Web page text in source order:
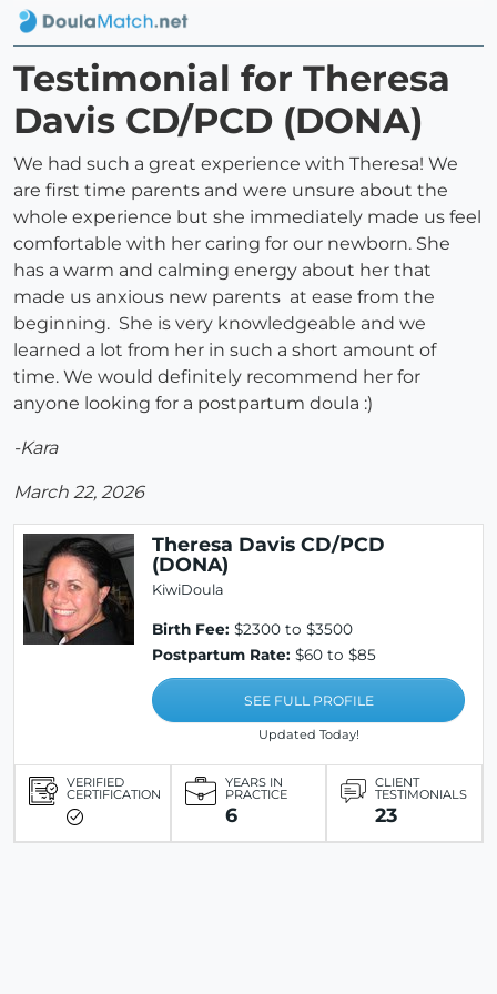
Testimonial for Theresa
Davis CD/PCD (DONA)
We had such a great experience with Theresa! We
are first time parents and were unsure about the
whole experience but she immediately made us feel
comfortable with her caring for our newborn. She
has a warm and calming energy about her that
made us anxious new parents at ease from the
beginning. She is very knowledgeable and we
learned a lot from her in such a short amount of
time. We would definitely recommend her for
anyone looking for a postpartum doula :)
-Kara
March 22, 2026
Theresa Davis CD/PCD
(DONA)
KiwiDoula
Birth Fee: $2300 to $3500
Postpartum Rate: $60 to $85
SEE FULL PROFILE
Updated Today!
VERIFIED
CERTIFICATION
YEARS IN
PRACTICE
6
CLIENT
TESTIMONIALS
23